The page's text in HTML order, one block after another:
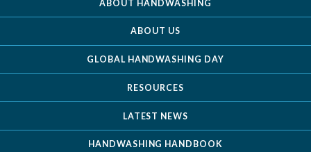
ABOUT HANDWASHING
ABOUT US
GLOBAL HANDWASHING DAY
RESOURCES
LATEST NEWS
HANDWASHING HANDBOOK